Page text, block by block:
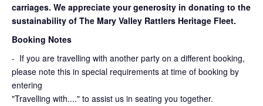
carriages. We appreciate your generosity in donating to the
sustainability of The Mary Valley Rattlers Heritage Fleet.
Booking Notes
- If you are travelling with another party on a different booking,
please note this in special requirements at time of booking by
entering
"Travelling with...." to assist us in seating you together.